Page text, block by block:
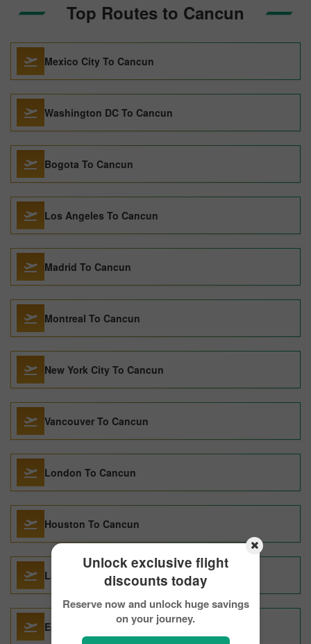
Unlock exclusive flight
discounts today
Reserve now and unlock huge savings
on your journey.
Top Routes to Cancun
Mexico City To Cancun
Washington DC To Cancun
Bogota To Cancun
Los Angeles To Cancun
Madrid To Cancun
Montreal To Cancun
New York City To Cancun
Vancouver To Cancun
London To Cancun
Houston To Cancun
Las Vegas To Cancun
Edmonton To Cancun